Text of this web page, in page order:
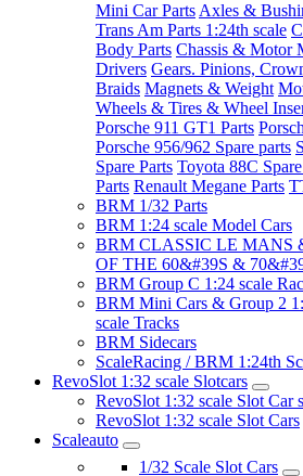
Mini Car Parts Axles &
Trans Am Parts 1:24th scale
Body Parts Chassis & Motor
Drivers Gears. Pinions,
Braids Magnets & Weight
Wheels & Tires & Wheel
Porsche 911 GT1 Parts
Porsche 956/962 Spare parts
Spare Parts Toyota 88C
Parts Renault Megane Parts
BRM 1/32 Parts
BRM 1:24 scale Model Cars
BRM CLASSIC LE MANS
OF THE 60&#39S &
BRM Group C 1:24 scale
BRM Mini Cars & Group 2
scale Tracks
BRM Sidecars
ScaleRacing / BRM 1:24th
RevoSlot 1:32 scale Slotcars
RevoSlot 1:32 scale Slot Car
RevoSlot 1:32 scale Slot Cars
Scaleauto
1/32 Scale Slot Cars